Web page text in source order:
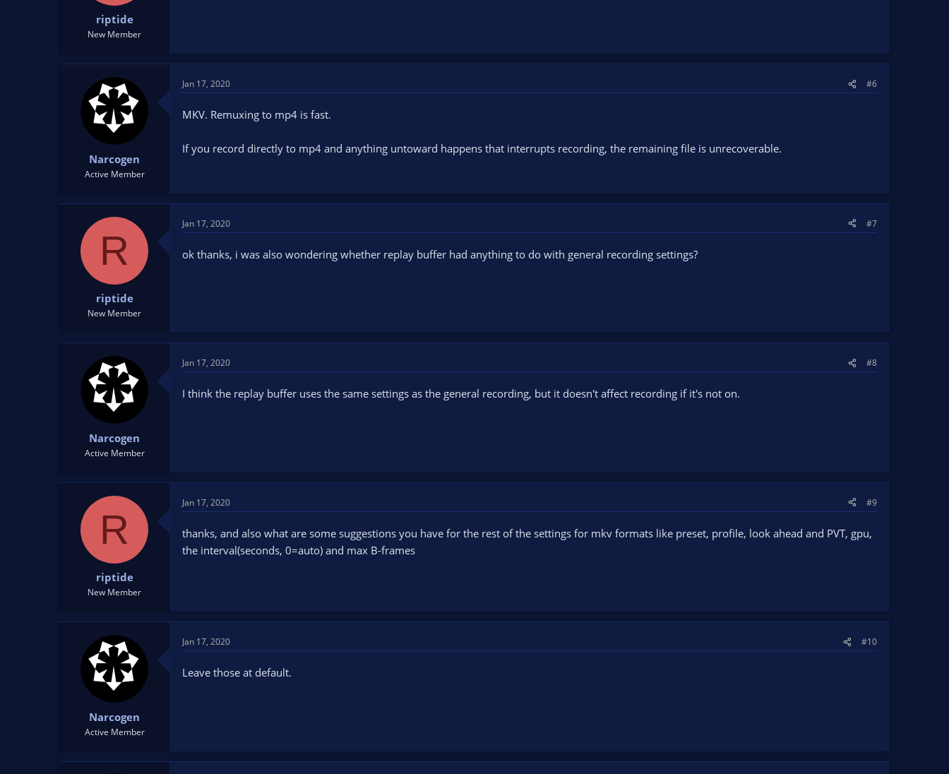
riptide
New Member
Narcogen
Active Member
Jan 17, 2020 #6
MKV. Remuxing to mp4 is fast.
If you record directly to mp4 and anything untoward happens that interrupts recording, the remaining file is unrecoverable.
R
riptide
New Member
Jan 17, 2020 #7
ok thanks, i was also wondering whether replay buffer had anything to do with general recording settings?
Narcogen
Active Member
Jan 17, 2020 #8
I think the replay buffer uses the same settings as the general recording, but it doesn't affect recording if it's not on.
R
riptide
New Member
Jan 17, 2020 #9
thanks, and also what are some suggestions you have for the rest of the settings for mkv formats like preset, profile, look ahead and PVT, gpu,
the interval(seconds, 0=auto) and max B-frames
Narcogen
Active Member
Jan 17, 2020 #10
Leave those at default.